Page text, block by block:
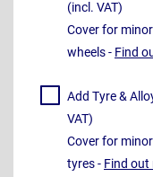
(incl. VAT)
Cover for
wheels - Find
Add Tyre &
VAT)
Cover for
tyres - Find out